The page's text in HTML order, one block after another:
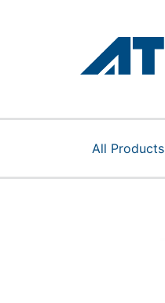
Products
All Products